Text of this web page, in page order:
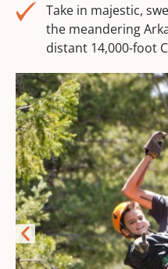
Take in majestic,
the meandering
distant 14,000-foot